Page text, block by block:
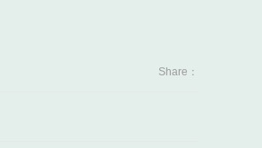
Share：